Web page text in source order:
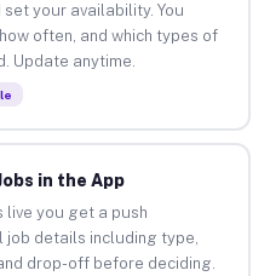
your availability. You
often, and which types of
Update anytime.
in the App
live you get a push
details including type,
drop-off before deciding.